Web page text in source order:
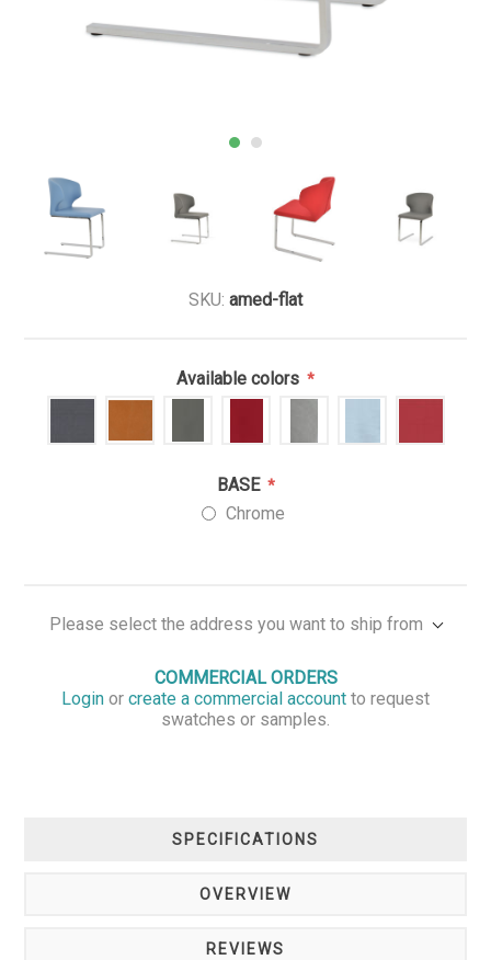
SKU: amed-flat
Available colors *
BASE *
Chrome
Please select the address you want to ship from
COMMERCIAL ORDERS
Login or create a commercial account to request
swatches or samples.
SPECIFICATIONS
OVERVIEW
REVIEWS